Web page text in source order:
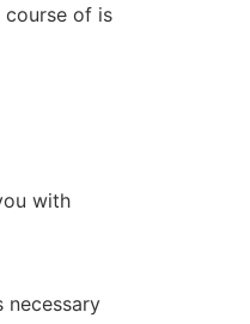
course of is
with
necessary